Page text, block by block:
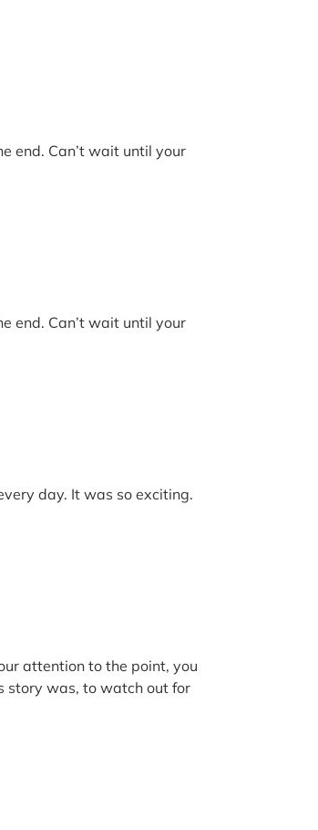
end. Can’t wait until your
end. Can’t wait until your
day. It was so exciting.
attention to the point, you
story was, to watch out for